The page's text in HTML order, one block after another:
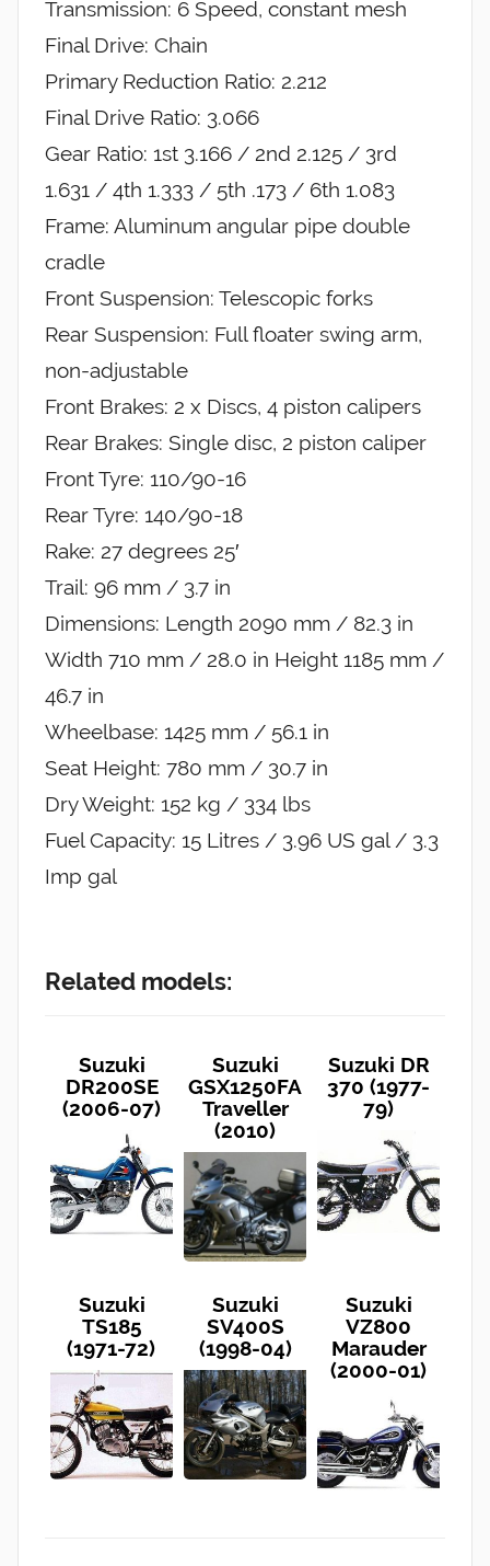
Transmission: 6 Speed, constant mesh
Final Drive: Chain
Primary Reduction Ratio: 2.212
Final Drive Ratio: 3.066
Gear Ratio: 1st 3.166 / 2nd 2.125 / 3rd
1.631 / 4th 1.333 / 5th .173 / 6th 1.083
Frame: Aluminum angular pipe double
cradle
Front Suspension: Telescopic forks
Rear Suspension: Full floater swing arm,
non-adjustable
Front Brakes: 2 x Discs, 4 piston calipers
Rear Brakes: Single disc, 2 piston caliper
Front Tyre: 110/90-16
Rear Tyre: 140/90-18
Rake: 27 degrees 25′
Trail: 96 mm / 3.7 in
Dimensions: Length 2090 mm / 82.3 in
Width 710 mm / 28.0 in Height 1185 mm /
46.7 in
Wheelbase: 1425 mm / 56.1 in
Seat Height: 780 mm / 30.7 in
Dry Weight: 152 kg / 334 lbs
Fuel Capacity: 15 Litres / 3.96 US gal / 3.3
Imp gal
Related models:
Suzuki
DR200SE
(2006-07)
Suzuki
GSX1250FA
Traveller
(2010)
Suzuki DR
370 (1977-
79)
Suzuki
TS185
(1971-72)
Suzuki
SV400S
(1998-04)
Suzuki
VZ800
Marauder
(2000-01)